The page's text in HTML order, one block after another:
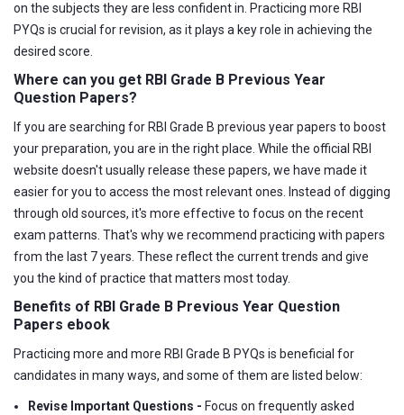
on the subjects they are less confident in. Practicing more RBI
PYQs is crucial for revision, as it plays a key role in achieving the
desired score.
Where can you get RBI Grade B Previous Year
Question Papers?
If you are searching for RBI Grade B previous year papers to boost
your preparation, you are in the right place. While the official RBI
website doesn't usually release these papers, we have made it
easier for you to access the most relevant ones. Instead of digging
through old sources, it's more effective to focus on the recent
exam patterns. That's why we recommend practicing with papers
from the last 7 years. These reflect the current trends and give
you the kind of practice that matters most today.
Benefits of RBI Grade B Previous Year Question
Papers ebook
Practicing more and more RBI Grade B PYQs is beneficial for
candidates in many ways, and some of them are listed below:
Revise Important Questions - Focus on frequently asked